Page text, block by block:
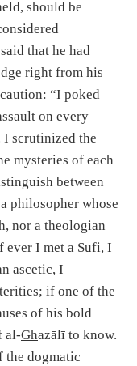
should be
that he had
right from his
“I poked
on every
I scrutinized the
mysteries of each
between
philosopher whose
nor a theologian
ever I met a Sufi, I
ascetic, I
if one of the
of his bold
al-Ghazālī to know.
the dogmatic